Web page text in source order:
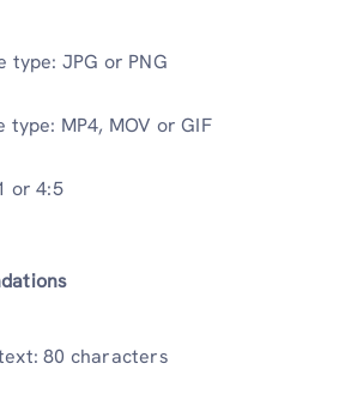
type: JPG or PNG
type: MP4, MOV or GIF
or 4:5
80 characters